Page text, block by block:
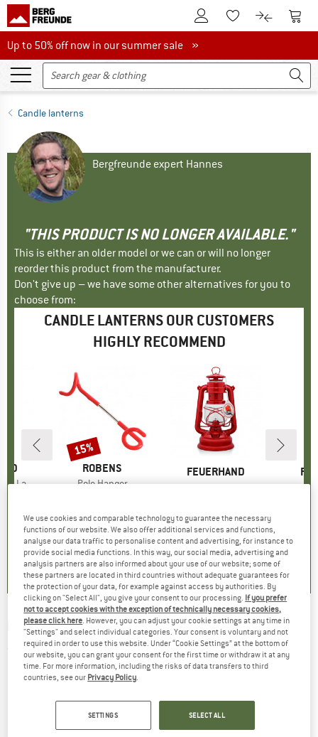
To Customer Account
To Wishlist.To product
To
Up to 50% off now in our summer sale
Up to 50% off now in our summer sale »
Candle lanterns
Bergfreunde expert Hannes
"THIS PRODUCT IS NO LONGER AVAILABLE."
This is either an older model or we can or will no longer
reorder this product from the manufacturer.
Don't give up – we have some other alternatives for you to
choose from:
CANDLE LANTERNS OUR CUSTOMERS
HIGHLY RECOMMEND
BRAND
ROBENS
Item(s)
Pole Hanger
5,0(6)
Discount
15%
BRAND
FEUERHAND
Item(s)
Storm Lantern Baby Special 276
+10
5,0(2)
Item(s)
LED Laterne
UCO -Candle Lantern Set
(0)
We use cookies and comparable technology to guarantee the necessary
functions of our website. We also offer additional services and functions,
analyse our data traffic to personalise content and advertising, for instance to
provide social media functions. In this way, our social media, advertising and
analysis partners are also informed about your use of our website; some of
these partners are located in third countries without adequate guarantees for
the protection of your data, for example against access by authorities. By
clicking on "Select All", you give your consent to our processing. If you prefer
not to accept cookies with the exception of technically necessary cookies,
please click here. However, you can adjust your cookie settings at any time in
"Settings" and select individual categories. Your consent is voluntary and not
required in order to use this website. Under “Cookie Settings” at the bottom of
our website, you can grant your consent for the first time or withdraw it at any
time. For more information, including the risks of data transfers to third
countries, see our Privacy Policy.
SETTINGS SELECT ALL